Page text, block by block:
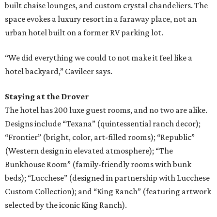
built chaise lounges, and custom crystal chandeliers. The
space evokes a luxury resort in a faraway place, not an
urban hotel built on a former RV parking lot.
“We did everything we could to not make it feel like a
hotel backyard,” Cavileer says.
Staying at the Drover
The hotel has 200 luxe guest rooms, and no two are alike.
Designs include “Texana” (quintessential ranch decor);
“Frontier” (bright, color, art-filled rooms); “Republic”
(Western design in elevated atmosphere); “The
Bunkhouse Room” (family-friendly rooms with bunk
beds); “Lucchese” (designed in partnership with Lucchese
Custom Collection); and “King Ranch” (featuring artwork
selected by the iconic King Ranch).